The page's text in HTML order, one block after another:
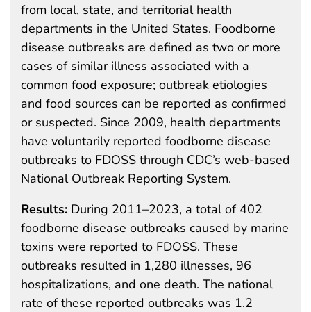
from local, state, and territorial health
departments in the United States. Foodborne
disease outbreaks are defined as two or more
cases of similar illness associated with a
common food exposure; outbreak etiologies
and food sources can be reported as confirmed
or suspected. Since 2009, health departments
have voluntarily reported foodborne disease
outbreaks to FDOSS through CDC’s web-based
National Outbreak Reporting System.
Results: During 2011–2023, a total of 402
foodborne disease outbreaks caused by marine
toxins were reported to FDOSS. These
outbreaks resulted in 1,280 illnesses, 96
hospitalizations, and one death. The national
rate of these reported outbreaks was 1.2